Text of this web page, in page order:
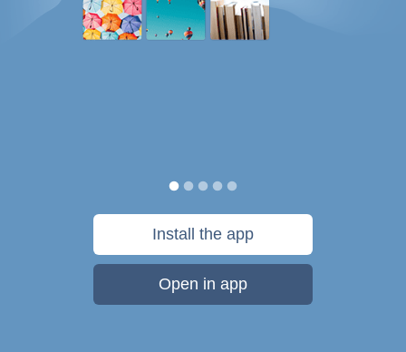
Install the app
Open in app